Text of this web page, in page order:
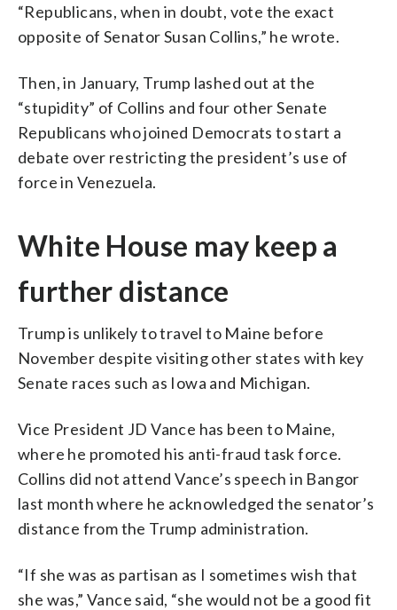
“Republicans, when in doubt, vote the exact
opposite of Senator Susan Collins,” he wrote.
Then, in January, Trump lashed out at the
“stupidity” of Collins and four other Senate
Republicans who joined Democrats to start a
debate over restricting the president’s use of
force in Venezuela.
White House may keep a
further distance
Trump is unlikely to travel to Maine before
November despite visiting other states with key
Senate races such as Iowa and Michigan.
Vice President JD Vance has been to Maine,
where he promoted his anti-fraud task force.
Collins did not attend Vance’s speech in Bangor
last month where he acknowledged the senator’s
distance from the Trump administration.
“If she was as partisan as I sometimes wish that
she was,” Vance said, “she would not be a good fit